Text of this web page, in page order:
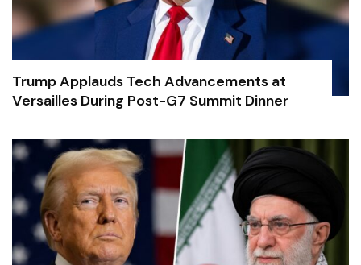
Trump Applauds Tech Advancements at
Versailles During Post-G7 Summit Dinner